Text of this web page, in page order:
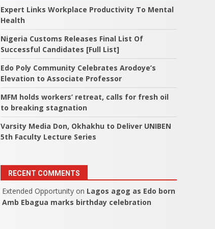
Expert Links Workplace Productivity To Mental
Health
Nigeria Customs Releases Final List Of
Successful Candidates [Full List]
Edo Poly Community Celebrates Arodoye’s
Elevation to Associate Professor
MFM holds workers’ retreat, calls for fresh oil
to breaking stagnation
Varsity Media Don, Okhakhu to Deliver UNIBEN
5th Faculty Lecture Series
RECENT COMMENTS
Extended Opportunity on Lagos agog as Edo born
Amb Ebagua marks birthday celebration